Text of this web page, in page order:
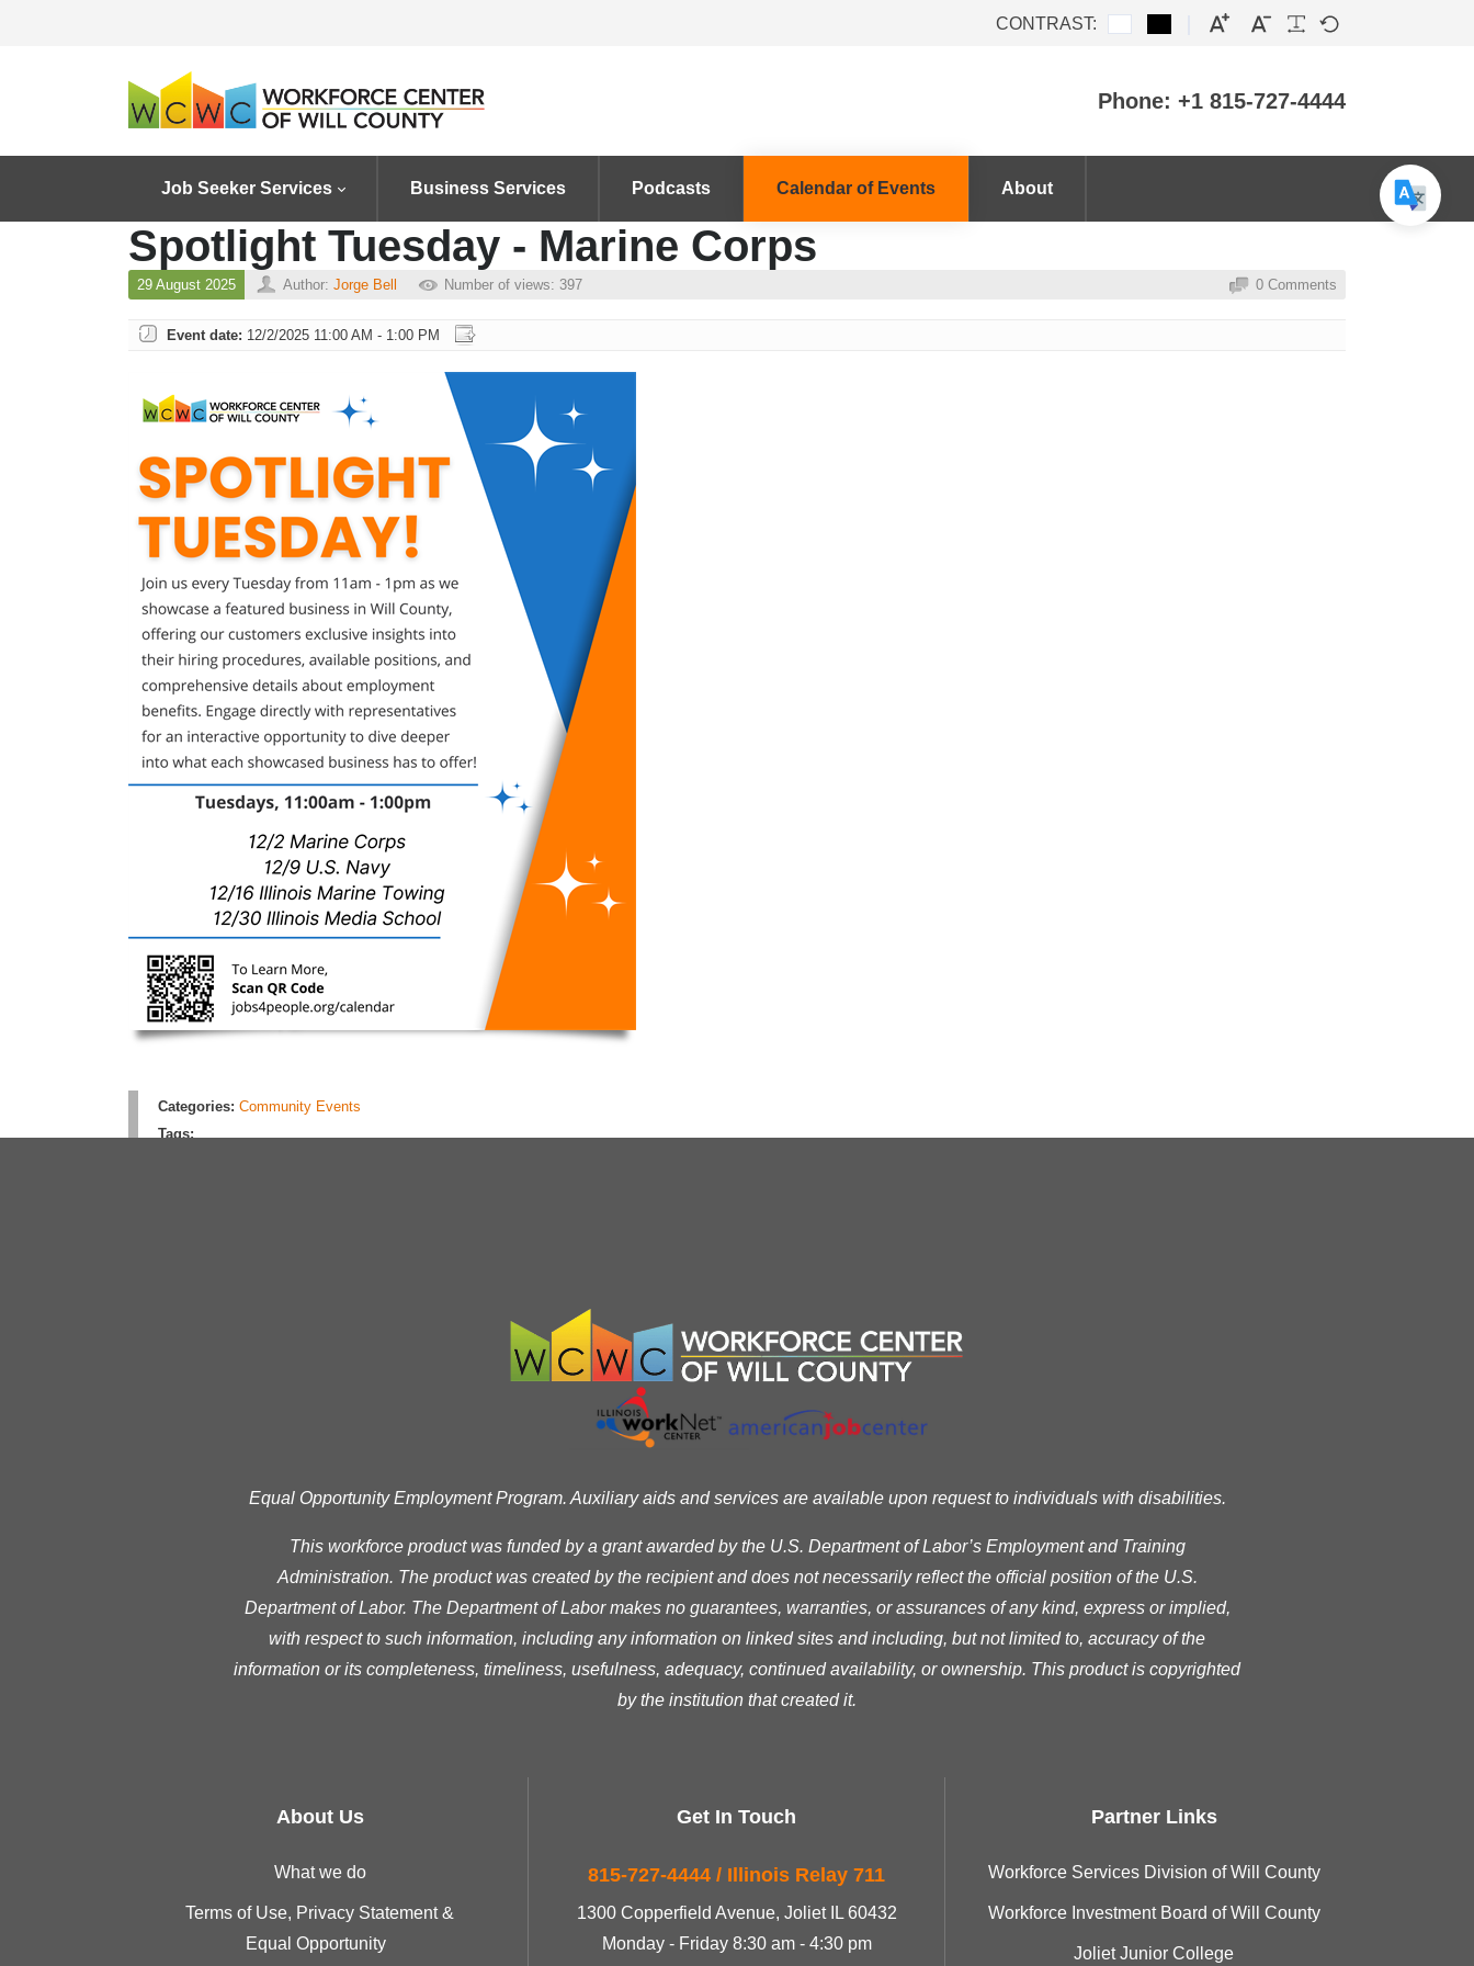
CONTRAST:
Phone: +1 815-727-4444
Job Seeker Services Business Services Podcasts Calendar of Events About
Spotlight Tuesday - Marine Corps
29 August 2025 Author: Jorge Bell Number of views: 397 0 Comments
Event date: 12/2/2025 11:00 AM - 1:00 PM
Categories: Community Events
Tags:
Equal Opportunity Employment Program. Auxiliary aids and services are available upon request to individuals with disabilities.
This workforce product was funded by a grant awarded by the U.S. Department of Labor’s Employment and Training
Administration. The product was created by the recipient and does not necessarily reflect the official position of the U.S.
Department of Labor. The Department of Labor makes no guarantees, warranties, or assurances of any kind, express or implied,
with respect to such information, including any information on linked sites and including, but not limited to, accuracy of the
information or its completeness, timeliness, usefulness, adequacy, continued availability, or ownership. This product is copyrighted
by the institution that created it.
About Us
What we do
Terms of Use, Privacy Statement &
Equal Opportunity
Get In Touch
815-727-4444 / Illinois Relay 711
1300 Copperfield Avenue, Joliet IL 60432
Monday - Friday 8:30 am - 4:30 pm
Partner Links
Workforce Services Division of Will County
Workforce Investment Board of Will County
Joliet Junior College